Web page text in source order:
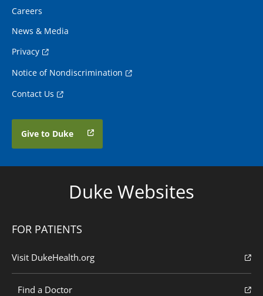
Careers
News & Media
Privacy
Notice of Nondiscrimination
Contact Us
Give to Duke
Duke Websites
FOR PATIENTS
Visit DukeHealth.org
Find a Doctor